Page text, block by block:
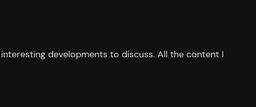
developments to discuss. All the content I